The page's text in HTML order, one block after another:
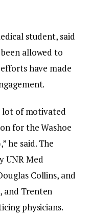
student, said
allowed to
have made
lot of motivated
for the Washoe
he said. The
UNR Med
Collins, and
and Trenten
physicians.